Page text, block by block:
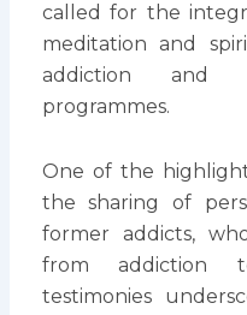
called for the
meditation and
addiction and
programmes.
One of the
the sharing of
former addicts,
from addiction
testimonies